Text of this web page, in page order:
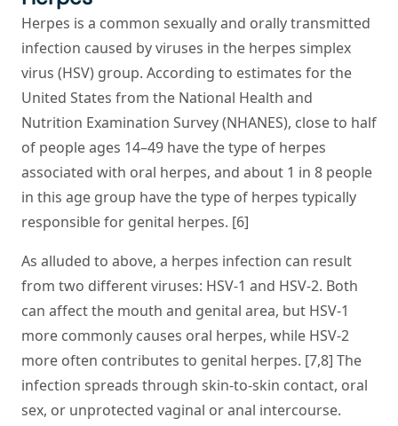
Herpes is a common sexually and orally transmitted
infection caused by viruses in the herpes simplex
virus (HSV) group. According to estimates for the
United States from the National Health and
Nutrition Examination Survey (NHANES), close to half
of people ages 14–49 have the type of herpes
associated with oral herpes, and about 1 in 8 people
in this age group have the type of herpes typically
responsible for genital herpes. [6]
As alluded to above, a herpes infection can result
from two different viruses: HSV-1 and HSV-2. Both
can affect the mouth and genital area, but HSV-1
more commonly causes oral herpes, while HSV-2
more often contributes to genital herpes. [7,8] The
infection spreads through skin-to-skin contact, oral
sex, or unprotected vaginal or anal intercourse.